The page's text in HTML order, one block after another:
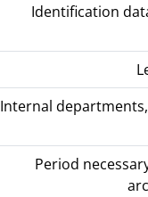
Identification
Internal
Period